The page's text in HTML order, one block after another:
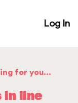
Log In
for you...
in line